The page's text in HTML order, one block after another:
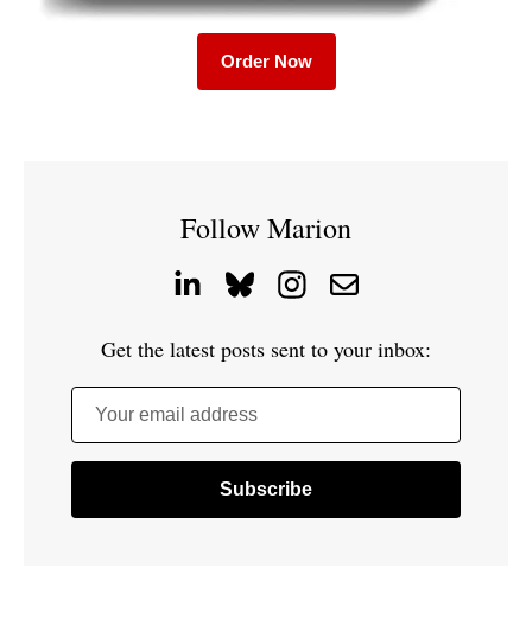
Order Now
Follow Marion
Get the latest posts sent to your inbox:
Your email address